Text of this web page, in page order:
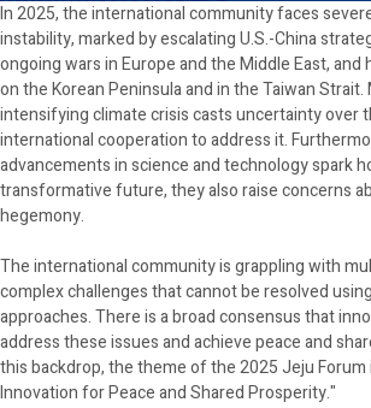
In 2025, the international community faces
instability, marked by escalating U.S.-China
ongoing wars in Europe and the Middle East,
on the Korean Peninsula and in the Taiwan
intensifying climate crisis casts uncertainty over
international cooperation to address it.
advancements in science and technology spark
transformative future, they also raise concerns
hegemony.
The international community is grappling with
complex challenges that cannot be resolved
approaches. There is a broad consensus that
address these issues and achieve peace and
this backdrop, the theme of the 2025 Jeju Forum
Innovation for Peace and Shared Prosperity."